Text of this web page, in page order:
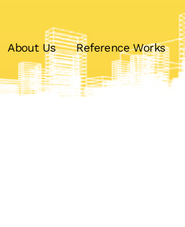
About Us Reference Works